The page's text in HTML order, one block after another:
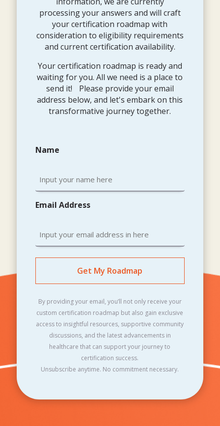
processing your answers and will craft
your certification roadmap with
consideration to eligibility requirements
and current certification availability.
Your certification roadmap is ready and
waiting for you. All we need is a place to
send it! Please provide your email
address below, and let's embark on this
transformative journey together.
Name
Email Address
By providing your email, you’ll not only receive your
custom certification roadmap but also gain exclusive
access to insightful resources, supportive community
discussions, and the latest advancements in
healthcare that can support your journey to
certification success.
Unsubscribe anytime. No commitment necessary.